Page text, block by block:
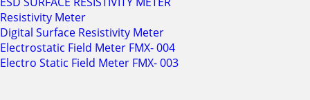
Resistivity Meter
Digital Surface Resistivity Meter
Electrostatic Field Meter FMX- 004
Electro Static Field Meter FMX- 003